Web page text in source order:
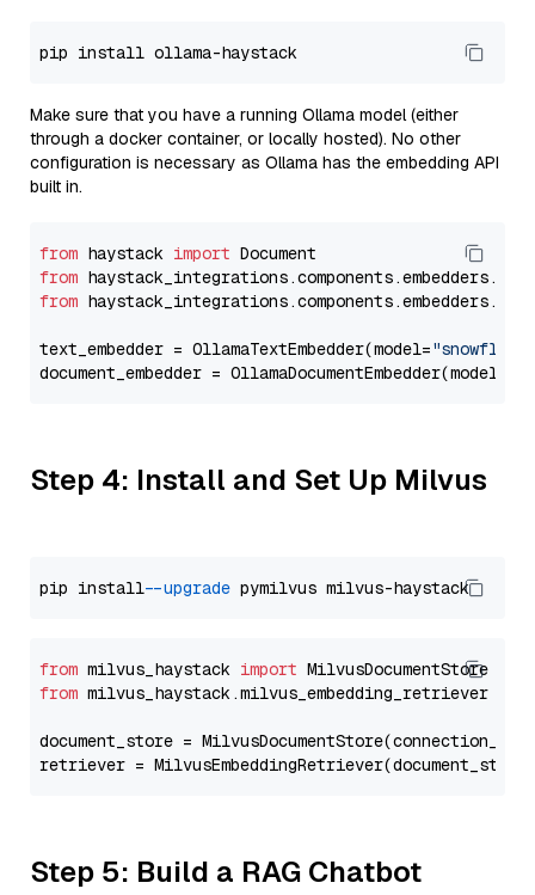
Make sure that you have a running Ollama model (either
through a docker container, or locally hosted). No other
configuration is necessary as Ollama has the embedding API
built in.
from haystack import
from
from
text_embedder = OllamaTextEmbedder(model=
document_embedder = OllamaDocumentEmbedder(model=
Step 4: Install and Set Up Milvus
pip install --upgrade
from milvus_haystack import
from milvus_haystack.milvus_embedding_retriever
document_store =
retriever =
Step 5: Build a RAG Chatbot